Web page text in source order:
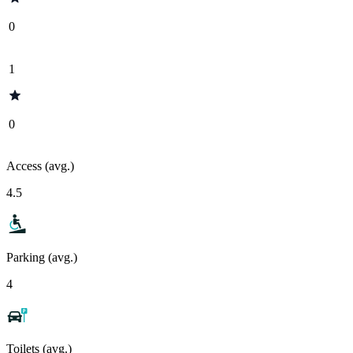
0
1
0
Access (avg.)
4.5
Parking (avg.)
4
Toilets (avg.)